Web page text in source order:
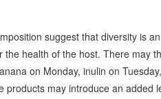
suggest that diversity is
health of the host. There may
on Monday, inulin on
products may introduce an added